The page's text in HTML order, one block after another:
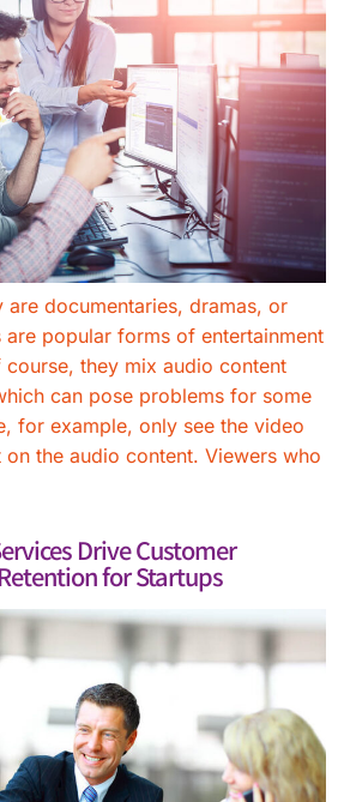
are documentaries, dramas, or
popular forms of entertainment
they mix audio content
can pose problems for some
for example, only see the video
the audio content. Viewers who
Drive Customer
for Startups